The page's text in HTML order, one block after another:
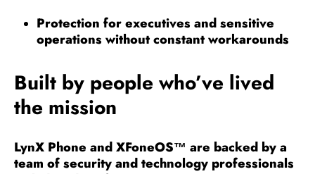
Protection for executives and sensitive
operations without constant workarounds
Built by people who’ve lived
the mission
LynX Phone and XFoneOS™ are backed by a
team of security and technology professionals